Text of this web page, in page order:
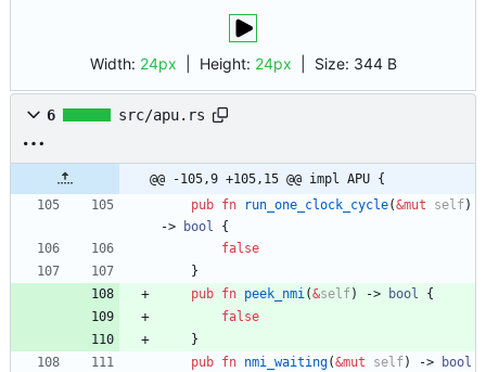
Width: 24px | Height: 24px Size: 344 B
6 src/apu.rs
@@ -105,9 +105,15 @@ impl APU {
pub fn run_one_clock_cycle(&mut self)
->
bool
{
false
}
pub fn peek_nmi(&self) -> bool
{
false
}
pub fn nmi_waiting(&mut self) ->
bool